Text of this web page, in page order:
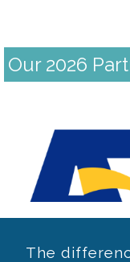
Our 2026
Previous
The